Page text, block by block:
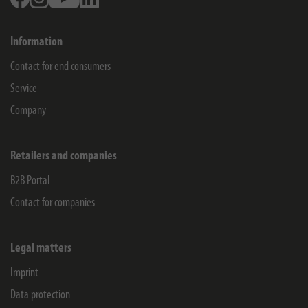
Information
Contact for end consumers
Service
Company
Retailers and companies
B2B Portal
Contact for companies
Legal matters
Imprint
Data protection